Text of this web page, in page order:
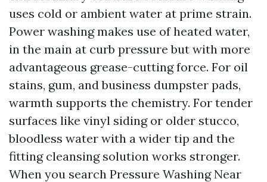
uses cold or ambient water at prime strain.
Power washing makes use of heated water,
in the main at curb pressure but with more
advantageous grease-cutting force. For oil
stains, gum, and business dumpster pads,
warmth supports the chemistry. For tender
surfaces like vinyl siding or older stucco,
bloodless water with a wider tip and the
fitting cleansing solution works stronger.
When you search Pressure Washing Near